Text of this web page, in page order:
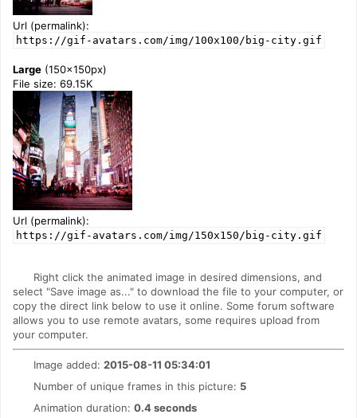
Url (permalink):
https://gif-avatars.com/img/100x100/big-city.gif
Large (150x150px)
File size: 69.15K
Url (permalink):
https://gif-avatars.com/img/150x150/big-city.gif
Right click the animated image in desired dimensions, and
select "Save image as..." to download the file to your computer, or
copy the direct link below to use it online. Some forum software
allows you to use remote avatars, some requires upload from
your computer.
Image added: 2015-08-11 05:34:01
Number of unique frames in this picture: 5
Animation duration: 0.4 seconds